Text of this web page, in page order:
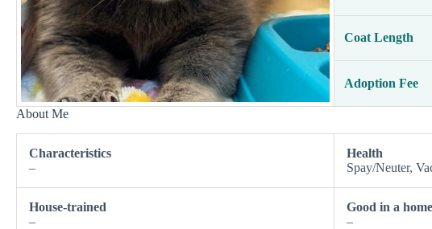
Coat Length
Adoption Fee
About Me
Characteristics
–
Health
Spay/Neuter,
House-trained
–
Good in a
–